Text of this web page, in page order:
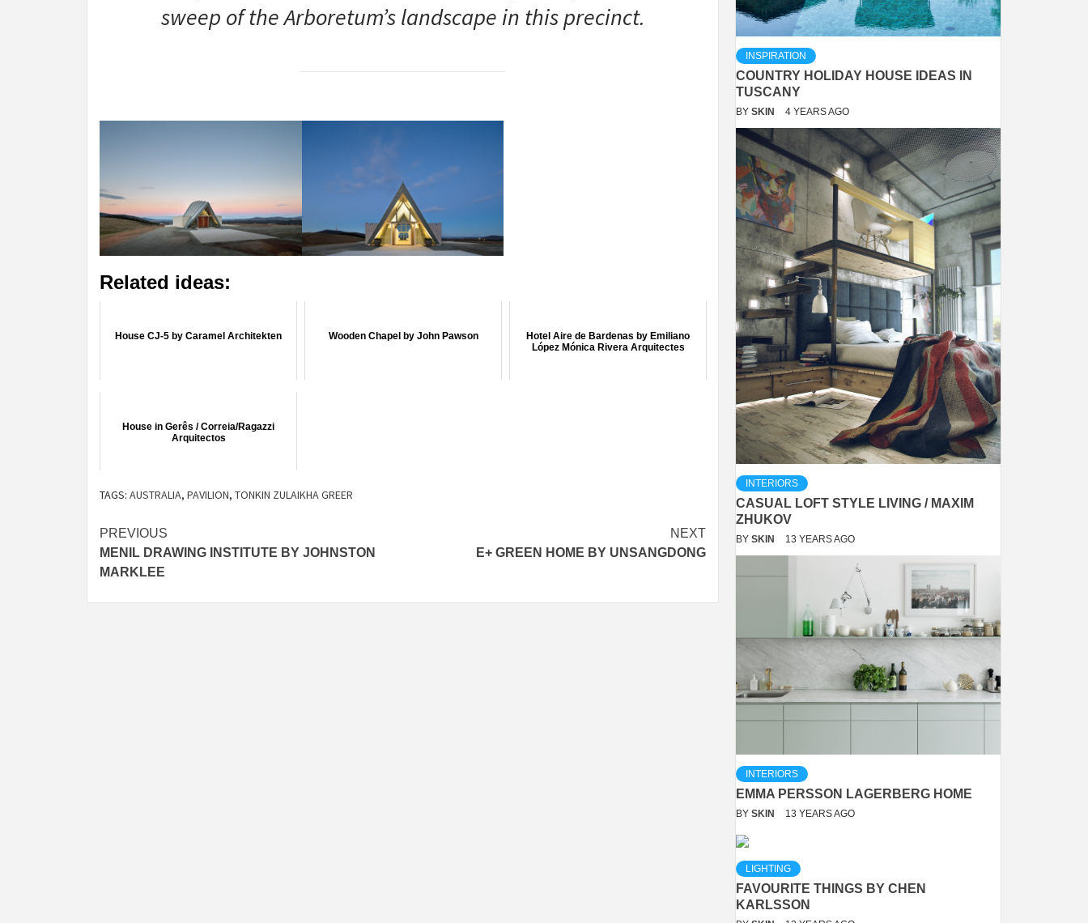
sweep of the Arboretum’s landscape in this precinct.
Related ideas:
House CJ-5 by Caramel Architekten Wooden Chapel by John Pawson
Hotel Aire de Bardenas by Emiliano
López Mónica Rivera Arquitectes
House in Gerês / Correia/Ragazzi
Arquitectos
TAGS: AUSTRALIA, PAVILION, TONKIN ZULAIKHA GREER
Post
navigation
PREVIOUS
MENIL DRAWING INSTITUTE BY JOHNSTON
MARKLEE
NEXT
E+ GREEN HOME BY UNSANGDONG
INSPIRATION
COUNTRY HOLIDAY HOUSE IDEAS IN
TUSCANY
BY SKIN 4 YEARS AGO
INTERIORS
CASUAL LOFT STYLE LIVING / MAXIM
ZHUKOV
BY SKIN 13 YEARS AGO
INTERIORS
EMMA PERSSON LAGERBERG HOME
BY SKIN 13 YEARS AGO
LIGHTING
FAVOURITE THINGS BY CHEN
KARLSSON